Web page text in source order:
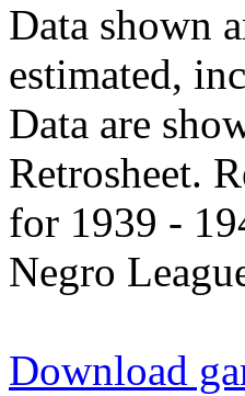
Data shown
estimated,
Data are
Retrosheet.
for 1939 -
Negro
Download